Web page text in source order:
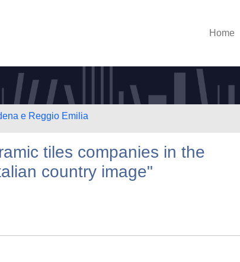
Home
e Reggio Emilia
tiles companies in the
country image"